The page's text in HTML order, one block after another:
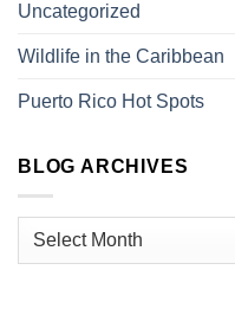
Uncategorized
Wildlife in the Caribbean
Puerto Rico Hot Spots
BLOG ARCHIVES